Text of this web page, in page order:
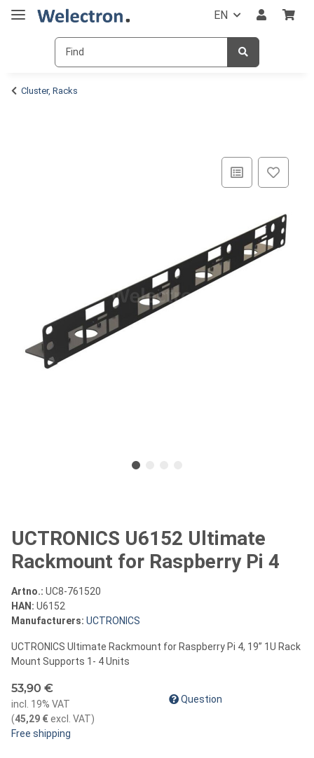
EN
Cluster, Racks
UCTRONICS U6152 Ultimate
Rackmount for Raspberry Pi 4
Artno.: UC8-761520
HAN: U6152
Manufacturers: UCTRONICS
UCTRONICS Ultimate Rackmount for Raspberry Pi 4, 19” 1U Rack
Mount Supports 1- 4 Units
53,90 €
incl. 19% VAT
(45,29 €excl. VAT)
Free shipping
Question